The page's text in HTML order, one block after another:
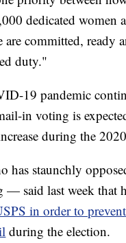
dedicated women
are committed, ready
duty."
19 pandemic
in voting is
during the
staunchly
— said last week that
in order to
during the election.